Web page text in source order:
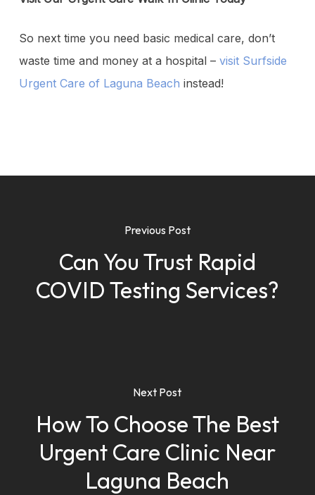
So next time you need basic medical care, don’t
waste time and money at a hospital – visit Surfside
Urgent Care of Laguna Beach instead!
Previous Post
Can You Trust Rapid
COVID Testing Services?
Next Post
How To Choose The Best
Urgent Care Clinic Near
Laguna Beach